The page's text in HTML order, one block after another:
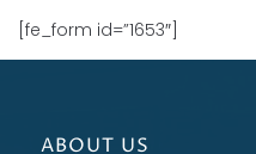
[fe_form id=”1653″]
ABOUT US